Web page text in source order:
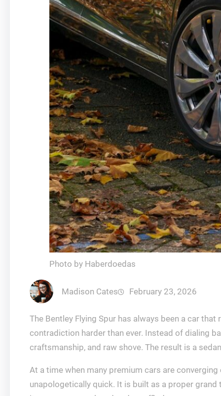
Photo by Haberdoedas
Madison Cates February 23, 2026
The Bentley Flying Spur has always been a car
contradiction harder than ever. Instead of dialing
craftsmanship, and raw shove. The result is a
At a time when many premium cars are
unapologetically quick. It is built as a proper